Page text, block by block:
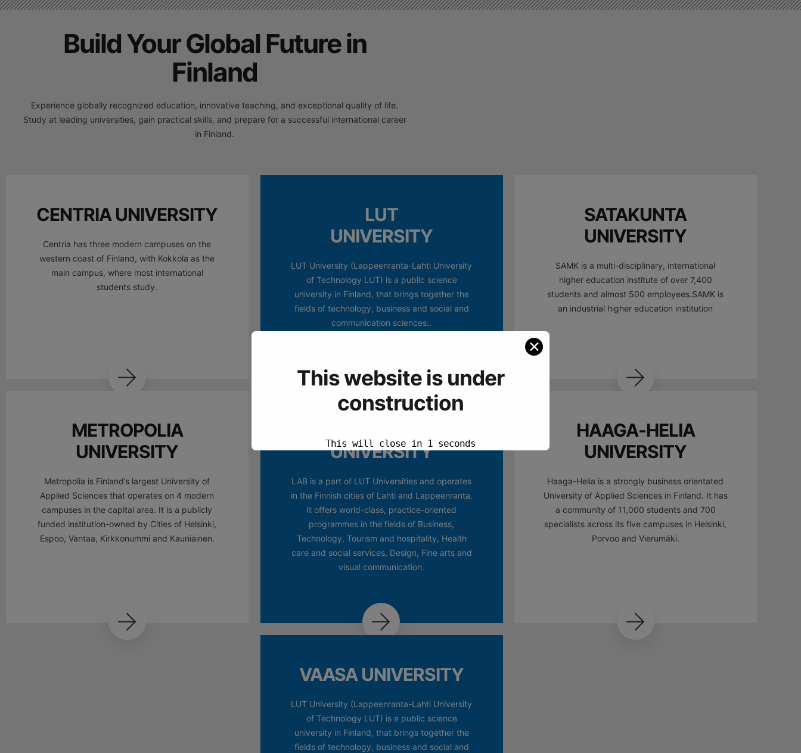
Build Your Global Future in
Finland
Experience globally recognized education, innovative teaching, and exceptional quality of life.
Study at leading universities, gain practical skills, and prepare for a successful international career
in Finland.
CENTRIA UNIVERSITY
Centria has three modern campuses on the
western coast of Finland, with Kokkola as the
main campus, where most international
students study.
LUT
UNIVERSITY
LUT University (Lappeenranta-Lahti University
of Technology LUT) is a public science
university in Finland, that brings together the
fields of technology, business and social and
communication sciences..
SATAKUNTA
UNIVERSITY
SAMK is a multi-disciplinary, international
higher education institute of over 7,400
students and almost 500 employees.SAMK is
an industrial higher education institution
METROPOLIA
UNIVERSITY
Metropolia is Finland’s largest University of
Applied Sciences that operates on 4 modern
campuses in the capital area. It is a publicly
funded institution-owned by Cities of Helsinki,
Espoo, Vantaa, Kirkkonummi and Kauniainen.
UNIVERSITY
LAB is a part of LUT Universities and operates
in the Finnish cities of Lahti and Lappeenranta.
It offers world-class, practice-oriented
programmes in the fields of Business,
Technology, Tourism and hospitality, Health
care and social services, Design, Fine arts and
visual communication.
HAAGA-HELIA
UNIVERSITY
Haaga-Helia is a strongly business orientated
University of Applied Sciences in Finland. It has
a community of 11,000 students and 700
specialists across its five campuses in Helsinki,
Porvoo and Vierumäki.
VAASA UNIVERSITY
LUT University (Lappeenranta-Lahti University
of Technology LUT) is a public science
university in Finland, that brings together the
fields of technology, business and social and